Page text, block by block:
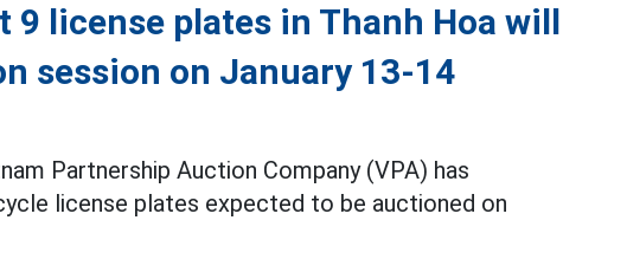
license plates in Thanh Hoa will
session on January 13-14
Partnership Auction Company (VPA) has
license plates expected to be auctioned on